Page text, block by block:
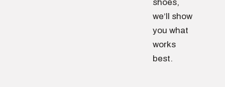
shoes,
we’ll show
you what
works
best.